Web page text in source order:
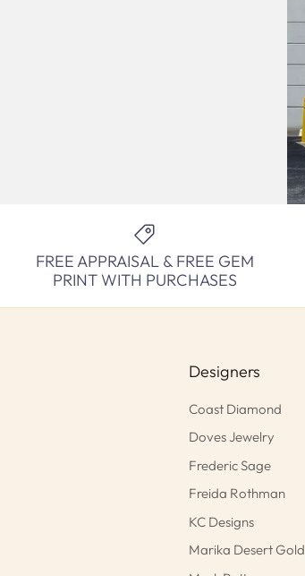
FREE APPRAISAL & FREE GEM
PRINT WITH PURCHASES
Designers
Coast Diamond
Doves Jewelry
Frederic Sage
Freida Rothman
KC Designs
Marika Desert Gold